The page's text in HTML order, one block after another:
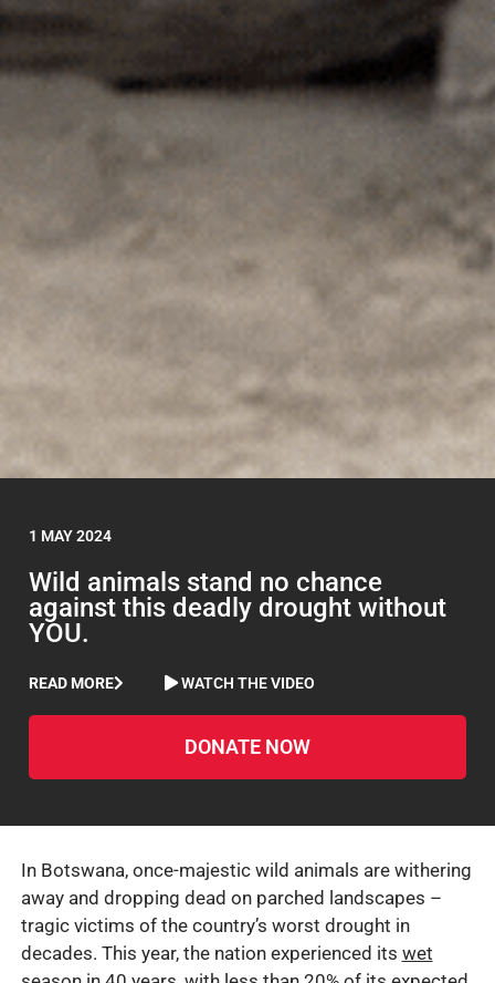
1 MAY 2024
Wild animals stand no chance
against this deadly drought without
YOU.
READ MORE WATCH THE VIDEO
DONATE NOW
In Botswana, once-majestic wild animals are withering
away and dropping dead on parched landscapes –
tragic victims of the country’s worst drought in
decades. This year, the nation experienced its wet